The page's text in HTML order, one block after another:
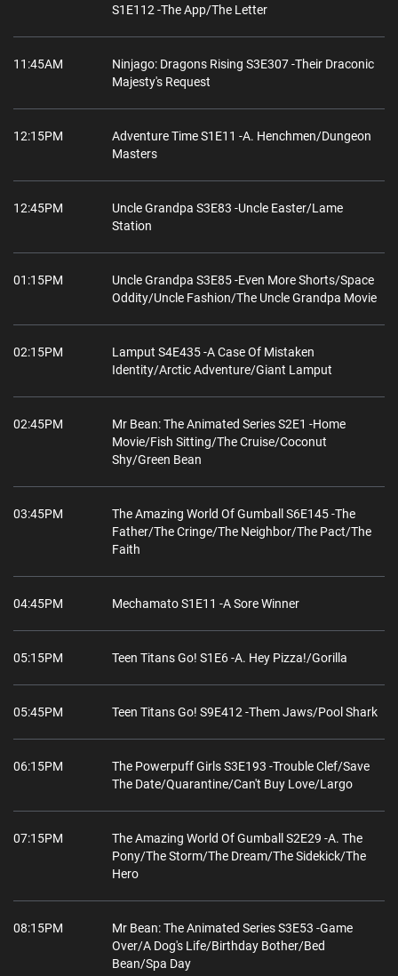
S1E112 -The App/The Letter
11:45AM
Ninjago: Dragons Rising S3E307 -Their Draconic
Majesty's Request
12:15PM
Adventure Time S1E11 -A. Henchmen/Dungeon
Masters
12:45PM
Uncle Grandpa S3E83 -Uncle Easter/Lame
Station
01:15PM
Uncle Grandpa S3E85 -Even More Shorts/Space
Oddity/Uncle Fashion/The Uncle Grandpa Movie
02:15PM
Lamput S4E435 -A Case Of Mistaken
Identity/Arctic Adventure/Giant Lamput
02:45PM
Mr Bean: The Animated Series S2E1 -Home
Movie/Fish Sitting/The Cruise/Coconut
Shy/Green Bean
03:45PM
The Amazing World Of Gumball S6E145 -The
Father/The Cringe/The Neighbor/The Pact/The
Faith
04:45PM Mechamato S1E11 -A Sore Winner
05:15PM Teen Titans Go! S1E6 -A. Hey Pizza!/Gorilla
05:45PM Teen Titans Go! S9E412 -Them Jaws/Pool Shark
06:15PM
The Powerpuff Girls S3E193 -Trouble Clef/Save
The Date/Quarantine/Can't Buy Love/Largo
07:15PM
The Amazing World Of Gumball S2E29 -A. The
Pony/The Storm/The Dream/The Sidekick/The
Hero
08:15PM
Mr Bean: The Animated Series S3E53 -Game
Over/A Dog's Life/Birthday Bother/Bed
Bean/Spa Day